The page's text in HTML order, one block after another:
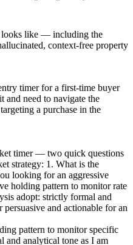
looks like — including the
context-free property
timer for a first-time buyer
and need to navigate the
a purchase in the
timer — two quick questions
strategy: 1. What is the
looking for an aggressive
holding pattern to monitor rate
adopt: strictly formal and
and actionable for an
pattern to monitor specific
and analytical tone as I am